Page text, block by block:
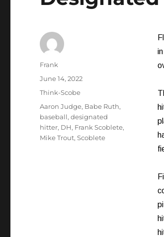
Author
Frank
Posted
on
June 14, 2022
Categories
Think-Scobe
Tags
Aaron Judge, Babe Ruth,
baseball,designated
hitter, DH, Frank Scoblete,
Mike Trout,Scoblete